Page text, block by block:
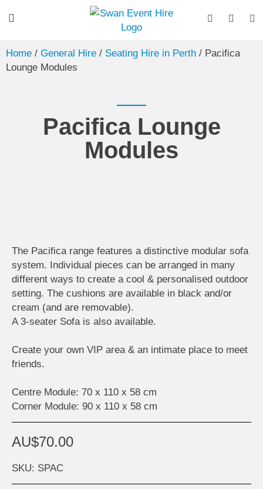
Home / General Hire / Seating Hire in Perth / Pacifica
Lounge Modules
Pacifica Lounge
Modules
The Pacifica range features a distinctive modular sofa
system. Individual pieces can be arranged in many
different ways to create a cool & personalised outdoor
setting. The cushions are available in black and/or
cream (and are removable).
A 3-seater Sofa is also available.
Create your own VIP area & an intimate place to meet
friends.
Centre Module: 70 x 110 x 58 cm
Corner Module: 90 x 110 x 58 cm
AU$70.00
SKU: SPAC